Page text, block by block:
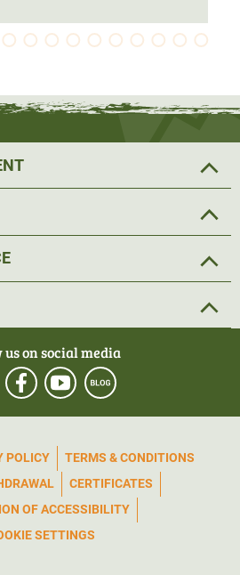
us on social media
POLICY
TERMS & CONDITIONS
CERTIFICATES
OF ACCESSIBILITY
SETTINGS